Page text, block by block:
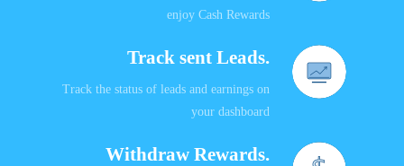
enjoy Cash Rewards
Track sent Leads.
Track the status of leads and earnings on
your dashboard
Withdraw Rewards.